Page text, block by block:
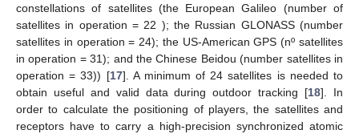
constellations of satellites (the European Galileo (number of
satellites in operation = 22 ); the Russian GLONASS (number
satellites in operation = 24); the US-American GPS (nº satellites
in operation = 31); and the Chinese Beidou (number satellites in
operation = 33)) [17]. A minimum of 24 satellites is needed to
obtain useful and valid data during outdoor tracking [18]. In
order to calculate the positioning of players, the satellites and
receptors have to carry a high-precision synchronized atomic